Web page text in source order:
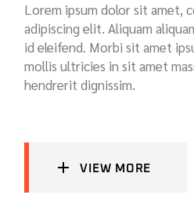
Lorem ipsum dolor sit amet,
adipiscing elit. Aliquam
id eleifend. Morbi sit amet
mollis ultricies in sit amet
hendrerit dignissim.
VIEW MORE